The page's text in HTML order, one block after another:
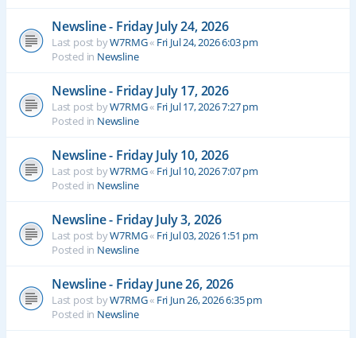
Newsline - Friday July 24, 2026
Last post byW7RMG« Fri Jul 24, 2026 6:03 pm
Posted in Newsline
Newsline - Friday July 17, 2026
Last post byW7RMG« Fri Jul 17, 2026 7:27 pm
Posted in Newsline
Newsline - Friday July 10, 2026
Last post byW7RMG« Fri Jul 10, 2026 7:07 pm
Posted in Newsline
Newsline - Friday July 3, 2026
Last post byW7RMG« Fri Jul 03, 2026 1:51 pm
Posted in Newsline
Newsline - Friday June 26, 2026
Last post byW7RMG« Fri Jun 26, 2026 6:35 pm
Posted in Newsline